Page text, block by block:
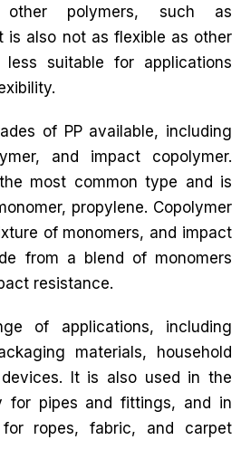
polymers, such as
is also not as flexible as other
suitable for applications
of PP available, including
and impact copolymer.
most common type and is
propylene. Copolymer
of monomers, and impact
from a blend of monomers
resistance.
of applications, including
materials, household
It is also used in the
for pipes and fittings, and in
ropes, fabric, and carpet